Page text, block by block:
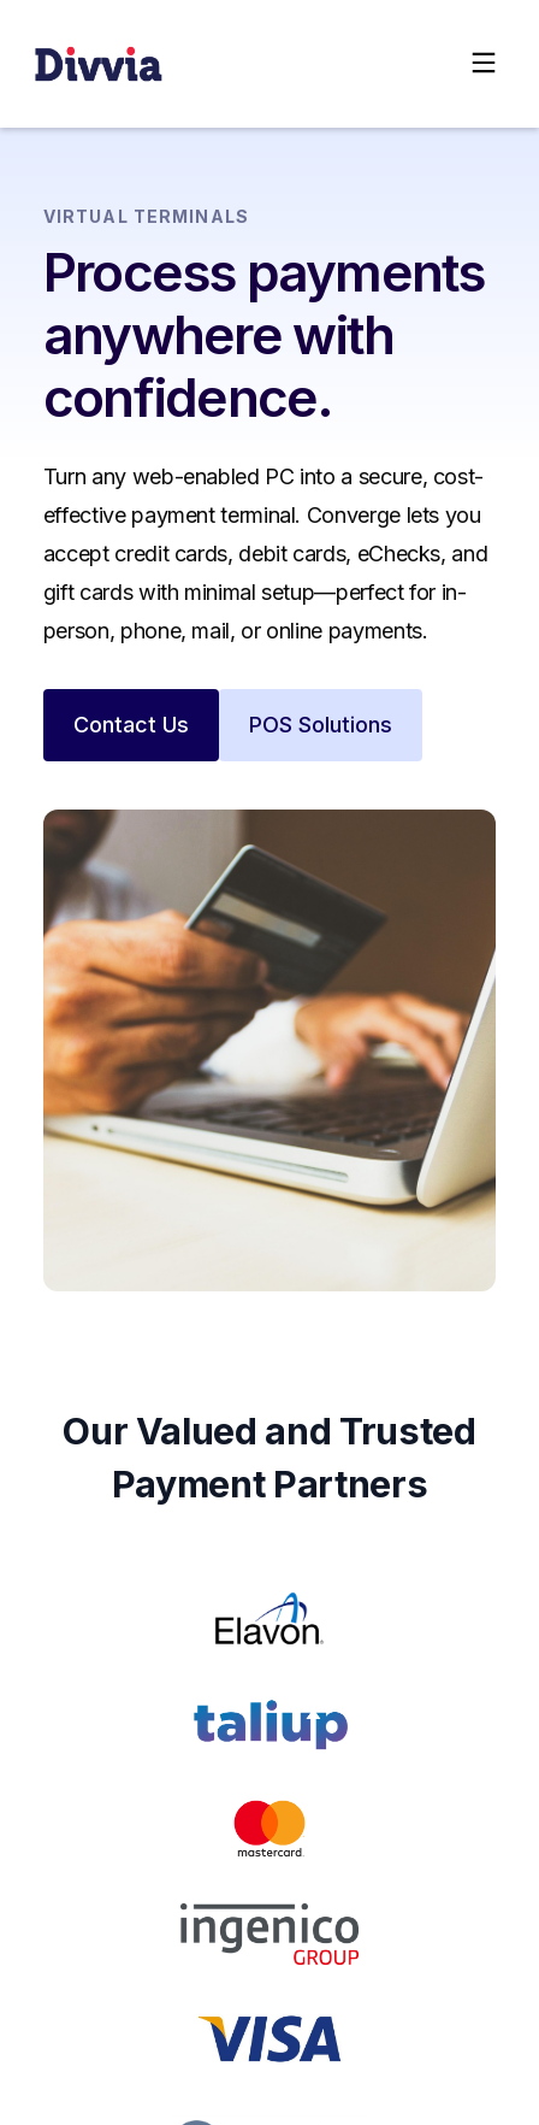
VIRTUAL TERMINALS
Process payments
anywhere with
confidence.
Turn any web-enabled PC into a secure, cost-
effective payment terminal. Converge lets you
accept credit cards, debit cards, eChecks, and
gift cards with minimal setup—perfect for in-
person, phone, mail, or online payments.
Contact Us POS Solutions
Our Valued and Trusted
Payment Partners